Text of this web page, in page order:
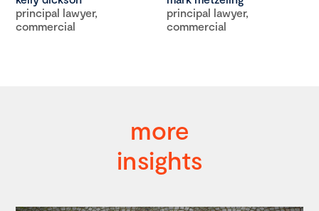
principal lawyer,
commercial
principal lawyer,
commercial
more
insights